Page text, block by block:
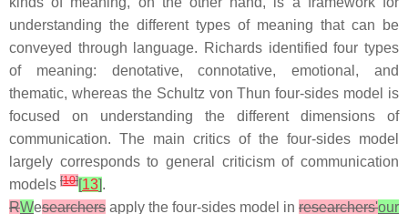
understanding the different types of meaning that can be
conveyed through language. Richards identified four types
of meaning: denotative, connotative, emotional, and
thematic, whereas the Schultz von Thun four-sides model is
focused on understanding the different dimensions of
communication. The main critics of the four-sides model
largely corresponds to general criticism of communication
models [10][13].
RWesearchers apply the four-sides model in researchers'our